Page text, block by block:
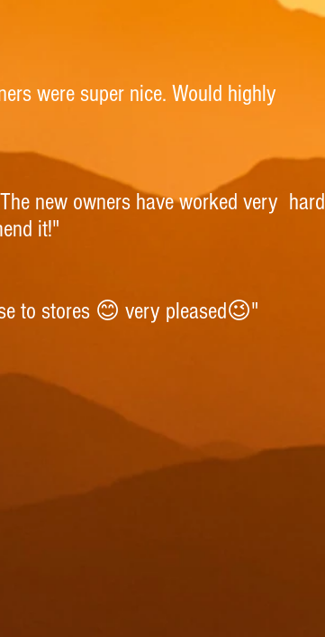
were super nice. Would highly
new owners have worked very hard
it!"
to stores 😊 very pleased😉"